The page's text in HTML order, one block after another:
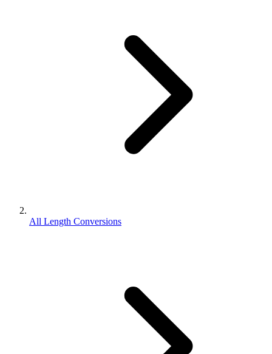
All Length Conversions